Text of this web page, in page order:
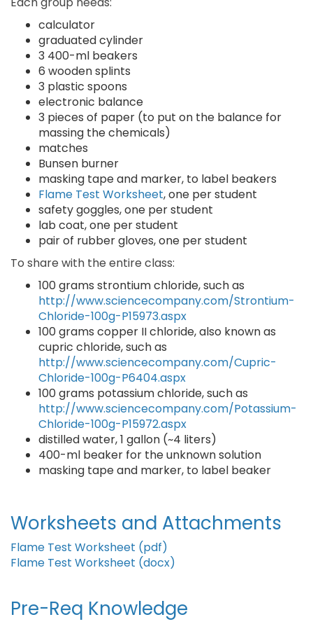
calculator
graduated cylinder
3 400-ml beakers
6 wooden splints
3 plastic spoons
electronic balance
3 pieces of paper (to put on the balance for
massing the chemicals)
matches
Bunsen burner
masking tape and marker, to label beakers
Flame Test Worksheet, one per student
safety goggles, one per student
lab coat, one per student
pair of rubber gloves, one per student
To share with the entire class:
100 grams strontium chloride, such as
http://www.sciencecompany.com/Strontium-
Chloride-100g-P15973.aspx
100 grams copper II chloride, also known as
cupric chloride, such as
http://www.sciencecompany.com/Cupric-
Chloride-100g-P6404.aspx
100 grams potassium chloride, such as
http://www.sciencecompany.com/Potassium-
Chloride-100g-P15972.aspx
distilled water, 1 gallon (~4 liters)
400-ml beaker for the unknown solution
masking tape and marker, to label beaker
Worksheets and Attachments
Flame Test Worksheet (pdf)
Flame Test Worksheet (docx)
Pre-Req Knowledge